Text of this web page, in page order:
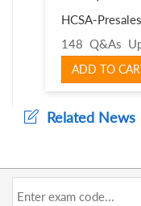
HCSA-
148 Q&As
ADD TO
Related News